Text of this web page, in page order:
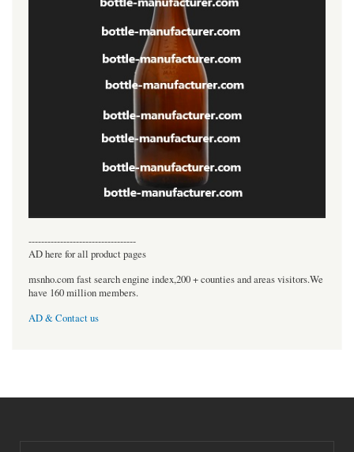
----------------------------------
AD here for all product pages
msnho.com fast search engine index,200 + counties and areas visitors.We
have 160 million members.
AD & Contact us